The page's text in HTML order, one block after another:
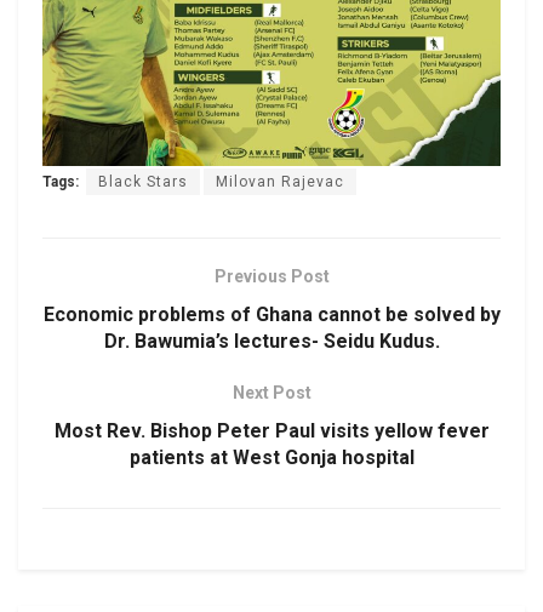
Tags: Black Stars Milovan Rajevac
Previous Post
Economic problems of Ghana cannot be solved by
Dr. Bawumia’s lectures- Seidu Kudus.
Next Post
Most Rev. Bishop Peter Paul visits yellow fever
patients at West Gonja hospital